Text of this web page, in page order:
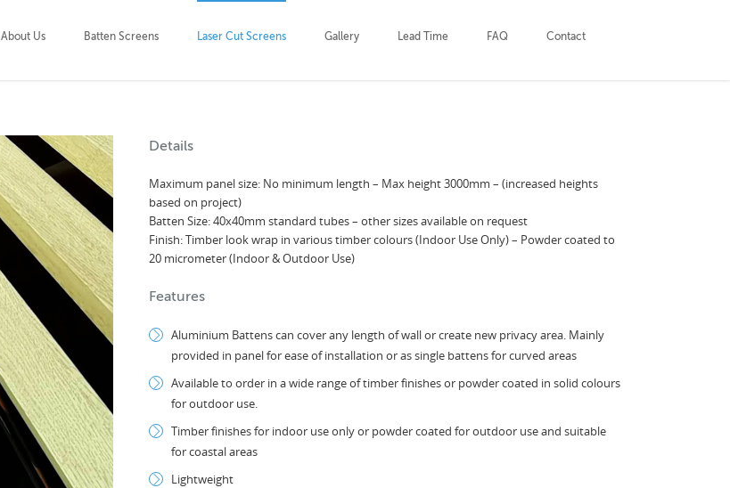
About Us Batten Screens Laser Cut Screens Gallery Lead Time FAQ Contact
Details
Maximum panel size: No minimum length – Max height 3000mm – (increased heights
based on project)
Batten Size: 40x40mm standard tubes – other sizes available on request
Finish: Timber look wrap in various timber colours (Indoor Use Only) – Powder coated to
20 micrometer (Indoor & Outdoor Use)
Features
Aluminium Battens can cover any length of wall or create new privacy area. Mainly
provided in panel for ease of installation or as single battens for curved areas
Available to order in a wide range of timber finishes or powder coated in solid colours
for outdoor use.
Timber finishes for indoor use only or powder coated for outdoor use and suitable
for coastal areas
Lightweight